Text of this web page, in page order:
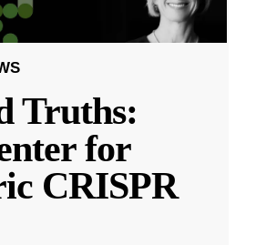
Truths:
for
CRISPR